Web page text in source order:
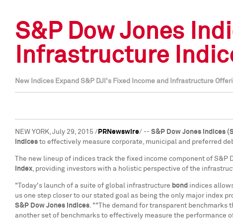
S&P Dow Jones
Infrastructure
New Indices Expand S&P DJI's Fixed Income and Infrastructure
NEW YORK, July 29, 2015 / PRNewswire/ -- S&P Dow Jones Indices
indices to effectively measure corporate, municipal and preferred
The new lineup of indices track the fixed income component of
Index, providing investors with a holistic perspective of the
"Today's launch of a suite of global infrastructure bond indices
us one step closer to our stated goal as being the only major index
S&P Dow Jones Indices. ""The demand for transparent benchmarks
another set of benchmarks to effectively measure the performance